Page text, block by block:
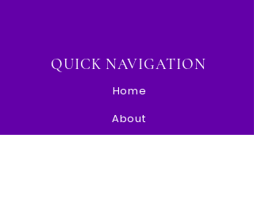
QUICK NAVIGATION
Home
About